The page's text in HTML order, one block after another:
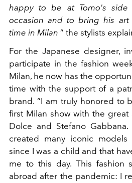
happy to be at Tomo's
occasion and to bring his
time in Milan ” the stylists
For the Japanese designer,
participate in the fashion
Milan, he now has the
time with the support of a
brand. “I am truly honored to
firstMilan show with the great
Dolce and Stefano Gabbana.
created many iconic
since I was a child and that
me to this day. This fashion
abroad after the pandemic: I